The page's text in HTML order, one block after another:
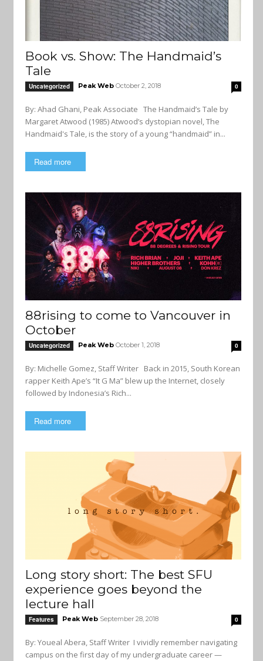
Book vs. Show: The Handmaid’s
Tale
Uncategorized Peak Web October 2, 2018 0
By: Ahad Ghani, Peak Associate The Handmaid’s Tale by
Margaret Atwood (1985) Atwood’s dystopian novel, The
Handmaid's Tale, is the story of a young “handmaid” in...
Read more
88rising to come to Vancouver in
October
Uncategorized Peak Web October 1, 2018 0
By: Michelle Gomez, Staff Writer Back in 2015, South Korean
rapper Keith Ape’s “It G Ma” blew up the Internet, closely
followed by Indonesia’s Rich...
Read more
Long story short: The best SFU
experience goes beyond the
lecture hall
Features Peak Web September 28, 2018 0
By: Youeal Abera, Staff Writer I vividly remember navigating
campus on the first day of my undergraduate career —